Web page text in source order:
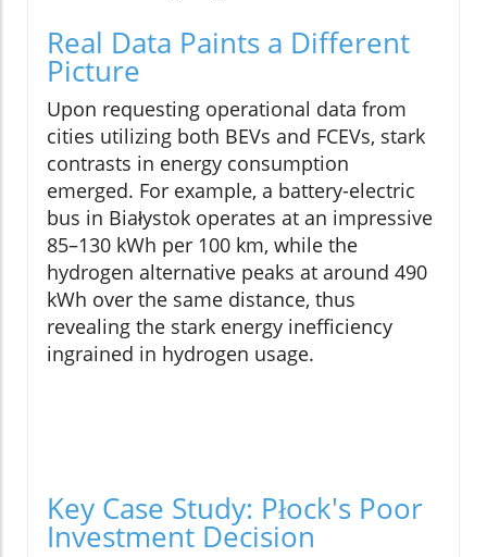
Real Data Paints a Different
Picture
Upon requesting operational data from
cities utilizing both BEVs and FCEVs, stark
contrasts in energy consumption
emerged. For example, a battery-electric
bus in Białystok operates at an impressive
85–130 kWh per 100 km, while the
hydrogen alternative peaks at around 490
kWh over the same distance, thus
revealing the stark energy inefficiency
ingrained in hydrogen usage.
Key Case Study: Płock's Poor
Investment Decision